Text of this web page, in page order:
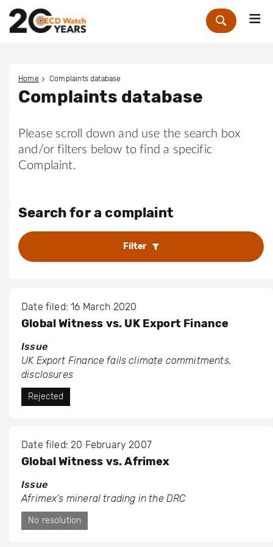
Zoek
Home Complaints database
Complaints database
Please scroll down and use the search box
and/or filters below to find a specific
Complaint.
Search for a complaint
Filter
Date filed: 16 March 2020
Global Witness vs. UK Export Finance
Issue
UK Export Finance fails climate commitments,
disclosures
Rejected
Date filed: 20 February 2007
Global Witness vs. Afrimex
Issue
Afrimex’s mineral trading in the DRC
No resolution